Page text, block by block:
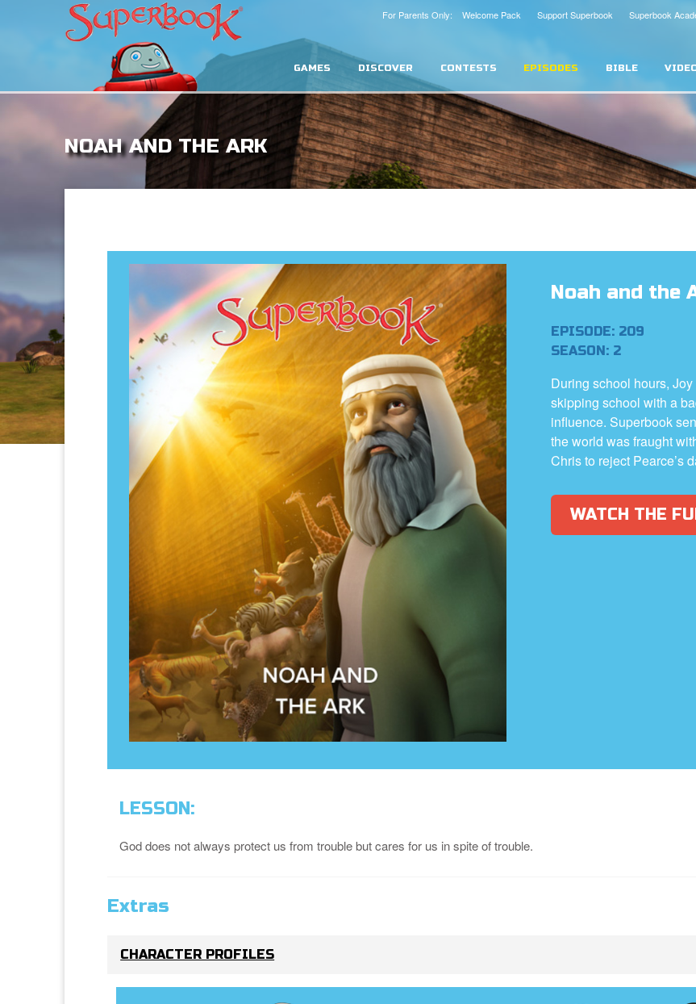
Superbook
Support Superbook
For Parents Only: Welcome Pack
GAMES DISCOVER CONTESTS EPISODES BIBLE
NOAH AND THE ARK
Noah and the
EPISODE: 209
SEASON: 2
During school hours,
skipping school with a
influence. Superbook
the world was fraught
Chris to reject Pearce’s
WATCH THE
LESSON:
God does not always protect us from trouble but cares for us in spite of trouble.
Extras
CHARACTER PROFILES